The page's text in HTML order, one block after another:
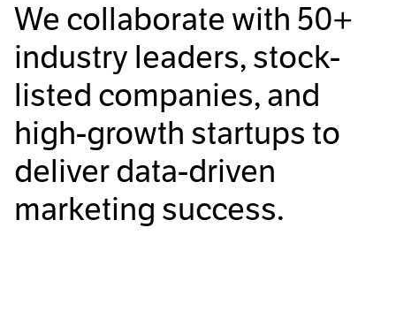
We collaborate with 50+
industry leaders, stock-
listed companies, and
high-growth startups to
deliver data-driven
marketing success.